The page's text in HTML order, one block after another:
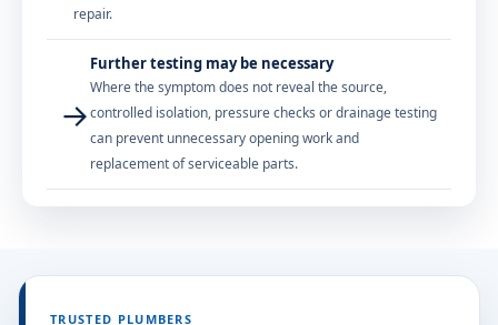
repair.
→
Further testing may be necessary
Where the symptom does not reveal the source,
controlled isolation, pressure checks or drainage testing
can prevent unnecessary opening work and
replacement of serviceable parts.
TRUSTED PLUMBERS